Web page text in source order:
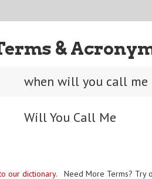
&
when will you call me
Will You Call Me
our dictionary. Need More Terms? Try